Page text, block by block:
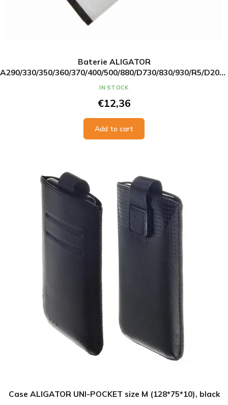
Baterie ALIGATOR
A290/330/350/360/370/400/500/880/D730/830/930/R5/
Li-Ion 1050 mAh, originální
€12,36
Add to cart
IN STOCK
Case ALIGATOR UNI-POCKET size M (128*75*10), black